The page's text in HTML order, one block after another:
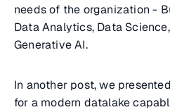
needs of the organization -
Data Analytics, Data
Generative AI.
In another post, we
for a modern datalake